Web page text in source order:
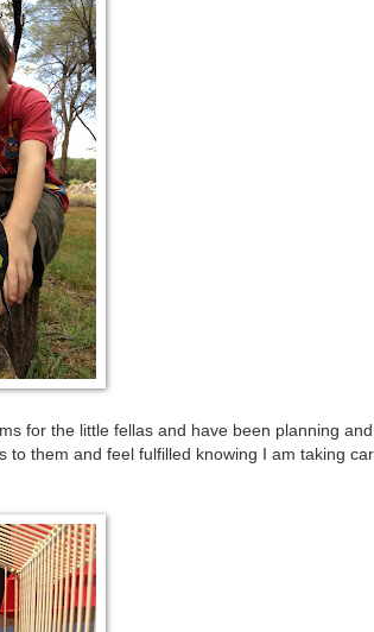
for the little fellas and have been planning and
them and feel fulfilled knowing I am taking